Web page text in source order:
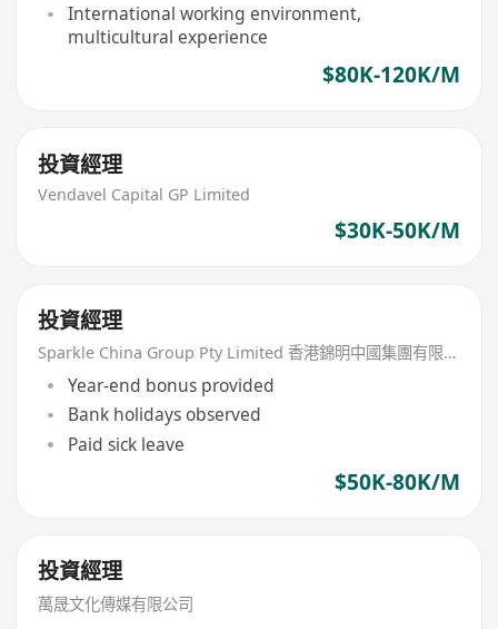
International working environment,
multicultural experience
$80K-120K/M
投資經理
Vendavel Capital GP Limited
$30K-50K/M
投資經理
Sparkle China Group Pty Limited 香港錦明中國集團有限公司
Year-end bonus provided
Bank holidays observed
Paid sick leave
$50K-80K/M
投資經理
萬晟文化傳媒有限公司